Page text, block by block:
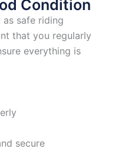
Condition
safe riding
that you regularly
everything is
secure